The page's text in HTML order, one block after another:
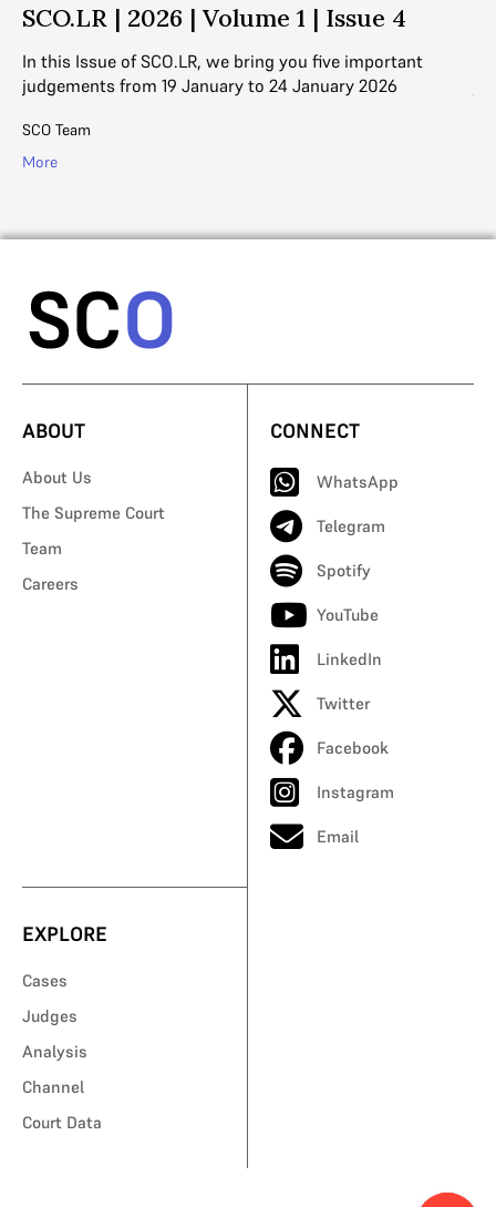
SCO.LR | 2026 | Volume 1 | Issue 4
In this Issue of SCO.LR, we bring you five important
judgements from 19 January to 24 January 2026
SCO Team
More
ABOUT
About Us
The Supreme Court
Team
Careers
CONNECT
WhatsApp
Telegram
Spotify
YouTube
LinkedIn
Twitter
Facebook
Instagram
Email
EXPLORE
Cases
Judges
Analysis
Channel
Court Data